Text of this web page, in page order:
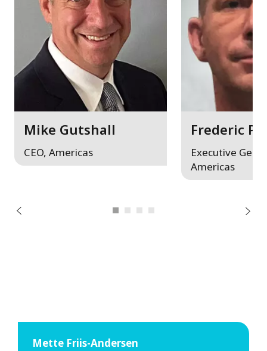
Mike Gutshall
CEO, Americas
Frederic
Executive
Americas
Mette Friis-Andersen